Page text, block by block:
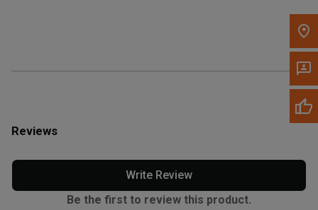
Reviews
Write Review
Be the first to review this product.